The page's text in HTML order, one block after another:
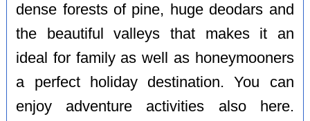
dense forests of pine, huge deodars and
the beautiful valleys that makes it an
ideal for family as well as honeymooners
a perfect holiday destination. You can
enjoy adventure activities also here.